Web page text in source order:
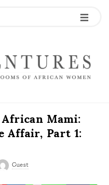
Mami:
Affair, Part 1:
Guest